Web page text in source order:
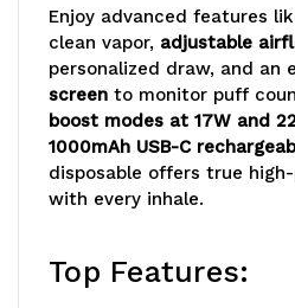
Enjoy advanced features
clean vapor, adjustable
personalized draw, and an
screen to monitor puff
boost modes at 17W and
1000mAh USB-C
disposable offers true
with every inhale.
Top Features: